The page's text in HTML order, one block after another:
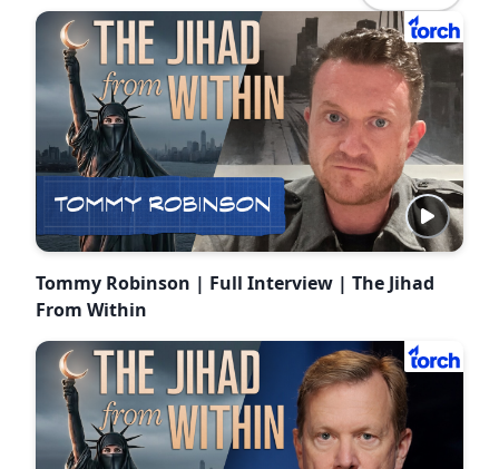
Tommy Robinson | Full Interview | The Jihad
From Within